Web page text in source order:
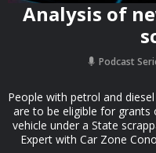
Analysis of
Podcast
People with petrol and
are to be eligible for grants
vehicle under a State
Expert with Car Zone